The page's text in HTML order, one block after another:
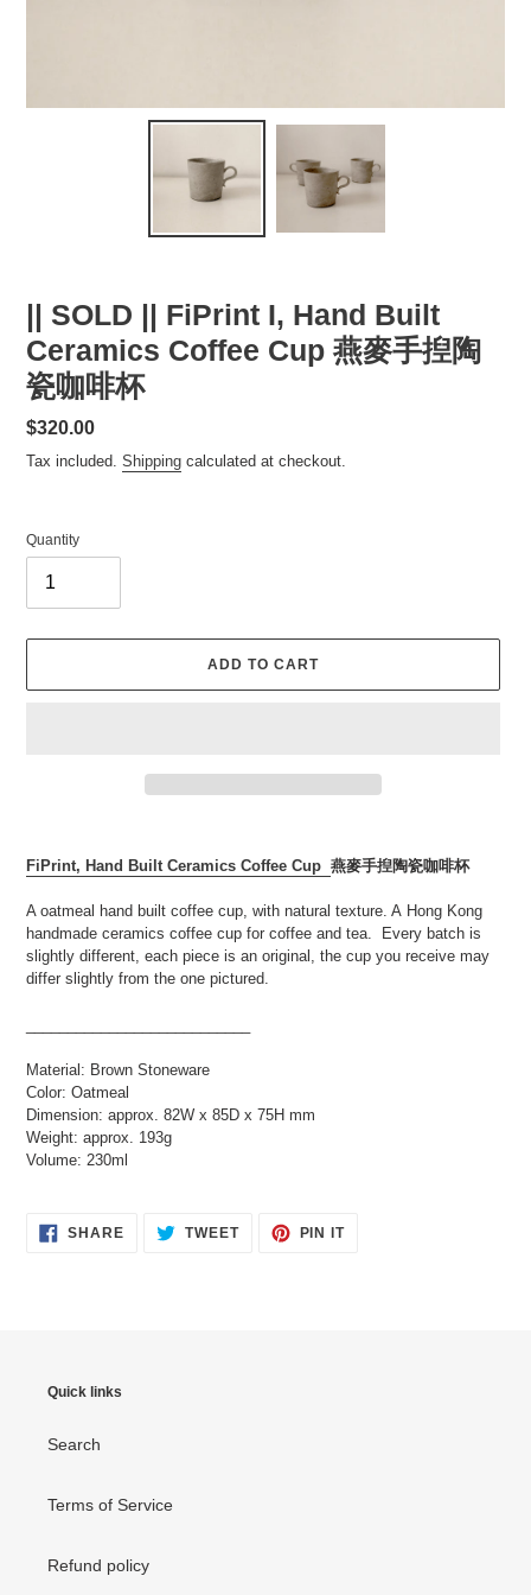
|| SOLD || FiPrint I, Hand Built
Ceramics Coffee Cup 燕麥手揑陶
瓷咖啡杯
Regular
price
$320.00
Tax included. Shipping calculated at checkout.
Quantity
ADD TO CART
to
cart
FiPrint, Hand Built Ceramics Coffee Cup 燕麥手揑陶瓷咖啡杯
A oatmeal hand built coffee cup, with natural texture. A Hong Kong
handmade ceramics coffee cup for coffee and tea. Every batch is
slightly different, each piece is an original, the cup you receive may
differ slightly from the one pictured.
Material: Brown Stoneware
Color: Oatmeal
Dimension: approx. 82W x 85D x 75H mm
Weight: approx. 193g
Volume: 230ml
SHARESHARE
ON
TWEETTWEET PIN ITPIN
Quick links
Search
Terms of Service
Refund policy